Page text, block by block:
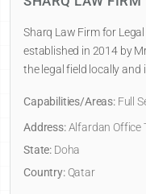
Sharq Law Firm for
established in 2014 by
the legal field locally and i
Capabilities/Areas:Full
Address:Alfardan Office
State: Doha
Country:Qatar